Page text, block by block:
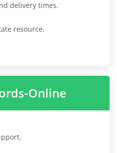
delivery times.
resource.
Online